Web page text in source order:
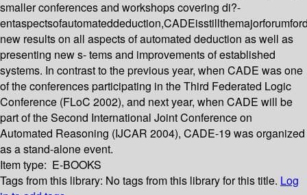
smaller conferences and workshops covering di?-
new results on all aspects of automated deduction as well as
presenting new s- tems and improvements of established
systems. In contrast to the previous year, when CADE was one
of the conferences participating in the Third Federated Logic
Conference (FLoC 2002), and next year, when CADE will be
part of the Second International Joint Conference on
Automated Reasoning (IJCAR 2004), CADE-19 was organized
as a stand-alone event.
Item type: E-BOOKS
Tags from this library: No tags from this library for this title. Log